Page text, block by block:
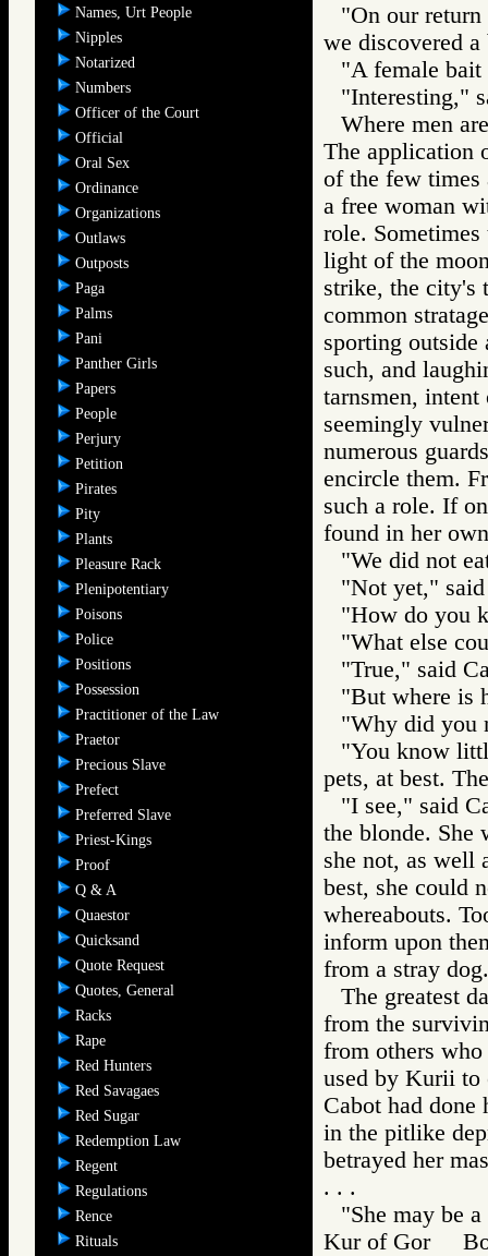
Names, Urt People
Nipples
Notarized
Numbers
Officer of the Court
Official
Oral Sex
Ordinance
Organizations
Outlaws
Outposts
Paga
Palms
Pani
Panther Girls
Papers
People
Perjury
Petition
Pirates
Pity
Plants
Pleasure Rack
Plenipotentiary
Poisons
Police
Positions
Possession
Practitioner of the Law
Praetor
Precious Slave
Prefect
Preferred Slave
Priest-Kings
Proof
Q & A
Quaestor
Quicksand
Quote Request
Quotes, General
Racks
Rape
Red Hunters
Red Savagaes
Red Sugar
Redemption Law
Regent
Regulations
Rence
Rituals
"On our
we discovered
"A female bait
"Interesting,"
Where men
The application
of the few times
a free woman
role.
light of the
strike, the city's
common
sporting outside
such, and
tarnsmen,
seemingly
numerous
encircle them.
such a role. If
found in her
"We did not
"Not yet," said
"How do you
"What else
"True," said
"But where is
"Why did you
"You know
pets, at best.
"I see," said
the blonde. She
she not, as well
best, she could
whereabouts.
inform upon
from a stray dog.
The greatest
from the
from others
used by Kurii to
Cabot had done
in the pitlike
betrayed her
. . .
"She may be
Kur of Gor